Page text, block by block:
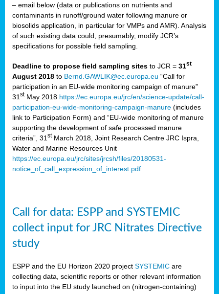
– email below (data or publications on nutrients and
contaminants in runoff/ground water following manure or
biosolids application, in particular for VMPs and AMR). Analysis
of such existing data could, presumably, modify JCR’s
specifications for possible field sampling.
Deadline to propose field sampling sites to JCR = 31st
August 2018 to Bernd.GAWLIK@ec.europa.eu “Call for
participation in an EU-wide monitoring campaign of manure”
31 stMay 2018 https://ec.europa.eu/jrc/en/science-update/call-
participation-eu-wide-monitoring-campaign-manure (includes
link to Participation Form) and “EU-wide monitoring of manure
supporting the development of safe processed manure
criteria”, 31 stMarch 2018, Joint Research Centre JRC Ispra,
Water and Marine Resources Unit
https://ec.europa.eu/jrc/sites/jrcsh/files/20180531-
notice_of_call_expression_of_interest.pdf
Call for data: ESPP and SYSTEMIC
collect input for JRC Nitrates Directive
study
ESPP and the EU Horizon 2020 project SYSTEMIC are
collecting data, scientific reports or other relevant information
to input into the EU study launched on (nitrogen-containing)